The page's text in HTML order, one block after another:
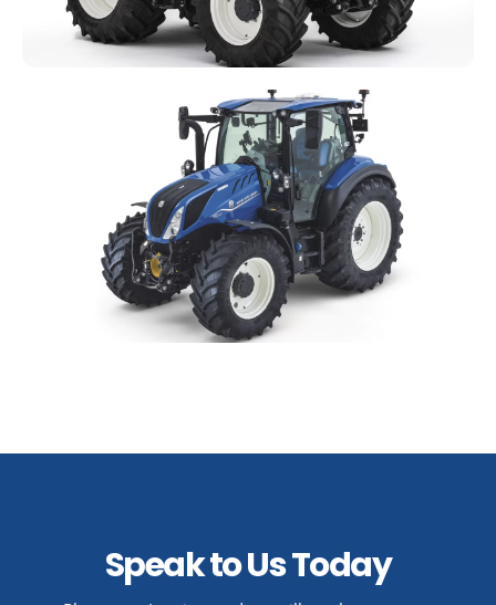
Speak to Us Today